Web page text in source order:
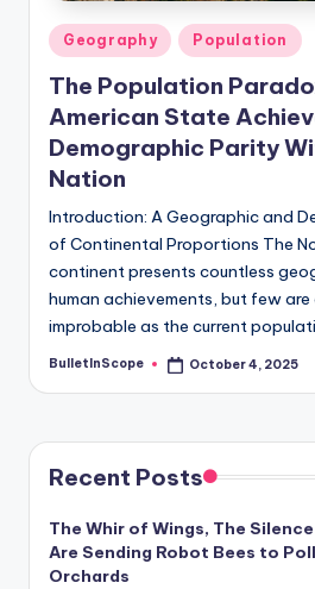
p
d
a
t
e
s
Posted
in
Geography Population
The Population
American State
Demographic Parity
Nation
Introduction: A Geographic and
of Continental Proportions The
continent presents countless
human achievements, but few
improbable as the current
Posted
BulletInScope October 4, 2025
Recent Posts
The Whir of Wings, The
Are Sending Robot Bees to
Orchards